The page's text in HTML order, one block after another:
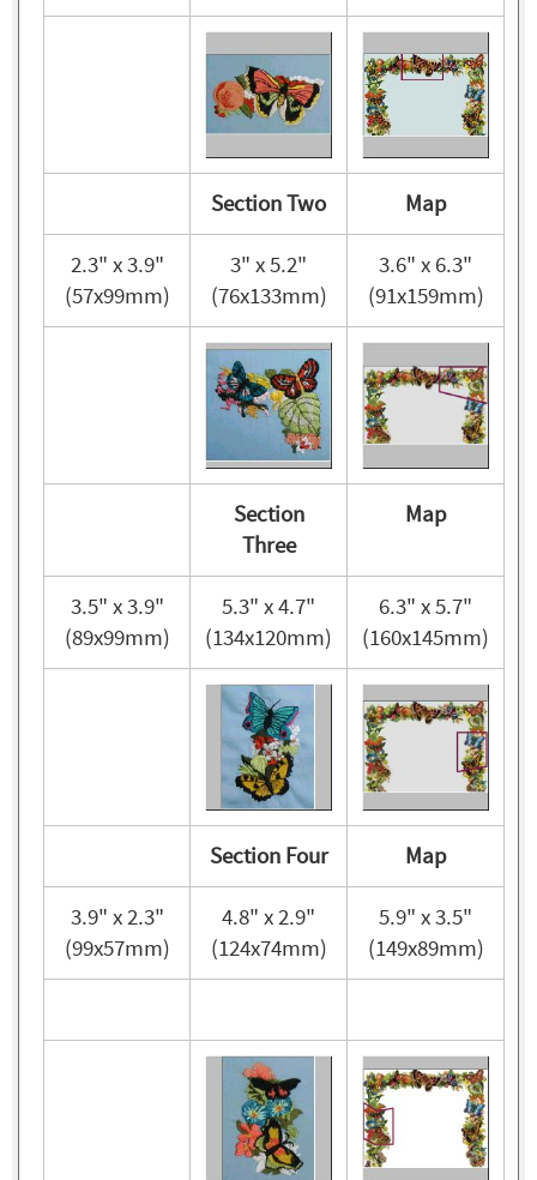
Section Two Map
2.3" x 3.9"
(57x99mm)
3" x 5.2"
(76x133mm)
3.6" x 6.3"
(91x159mm)
Section
Three
Map
3.5" x 3.9"
(89x99mm)
5.3" x 4.7"
(134x120mm)
6.3" x 5.7"
(160x145mm)
Section Four Map
3.9" x 2.3"
(99x57mm)
4.8" x 2.9"
(124x74mm)
5.9" x 3.5"
(149x89mm)